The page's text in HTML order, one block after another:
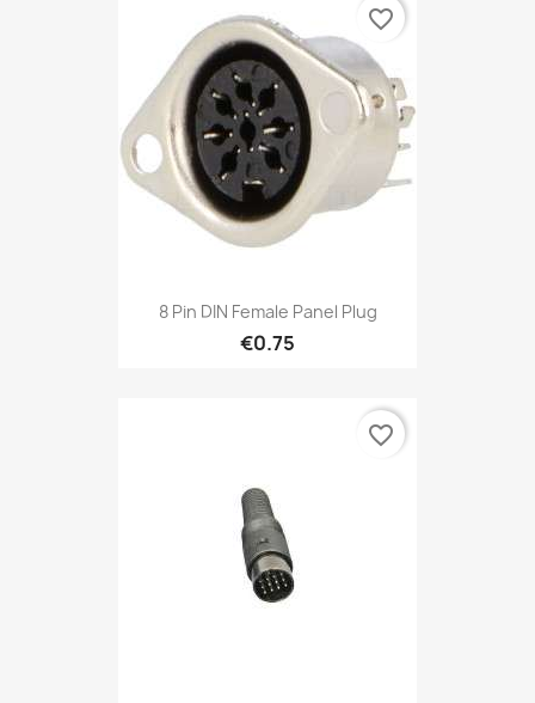
8 Pin DIN Female Panel Plug
€0.75
favorite_border
favorite_border